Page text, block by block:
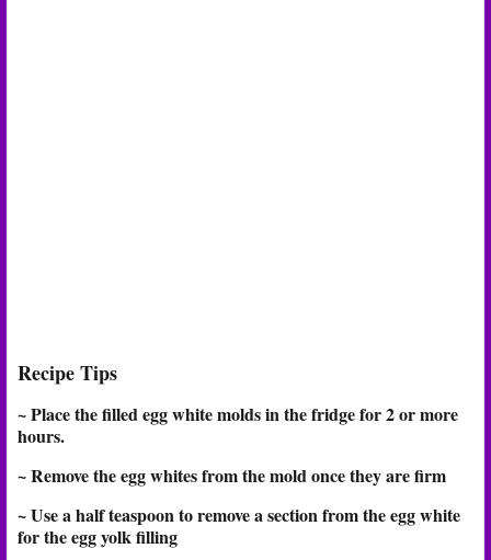
Recipe Tips
~ Place the filled egg white molds in the fridge for 2 or more
hours.
~ Remove the egg whites from the mold once they are firm
~ Use a half teaspoon to remove a section from the egg white
for the egg yolk filling